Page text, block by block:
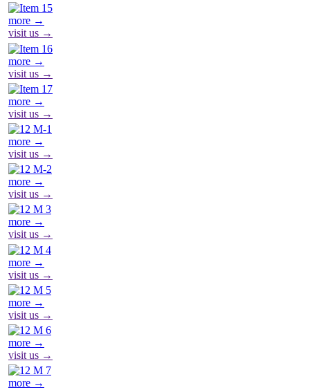
more →
visit us →
more →
visit us →
more →
visit us →
more →
visit us →
more →
visit us →
more →
visit us →
more →
visit us →
more →
visit us →
more →
visit us →
more →